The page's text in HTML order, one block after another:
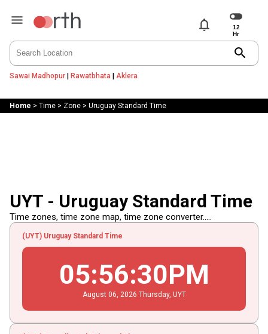
notifications
search
Sawai Madhopur| Rawatbhata | Aklera
Home > Time> Zone> Uruguay Standard Time
UYT - Uruguay Standard Time
Time zones, time zone map, time zone converter.....
(UYT) Uruguay Standard Time
05:56:30PM
August 06 , 2026 Thursday, UYT